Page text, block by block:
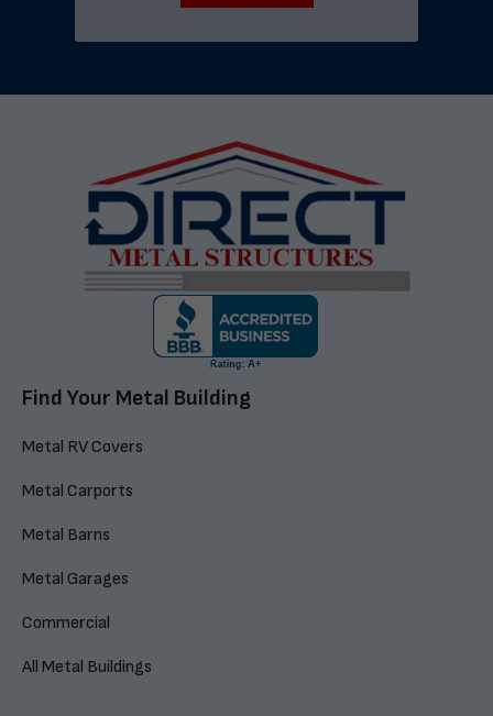
Find Your Metal Building
Metal RV Covers
Metal Carports
Metal Barns
Metal Garages
Commercial
All Metal Buildings